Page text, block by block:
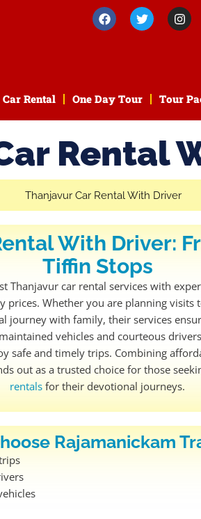
Car Rental One Day Tour Tour
Rental
With Driver:
Tiffin Stops
Thanjavur car rental services with
prices. Whether you are planning visits
journey with family, their services
vehicles and courteous
safe and timely trips. Combining
out as a trusted choice for those
rentalsfor their devotional journeys.
Rajamanickam